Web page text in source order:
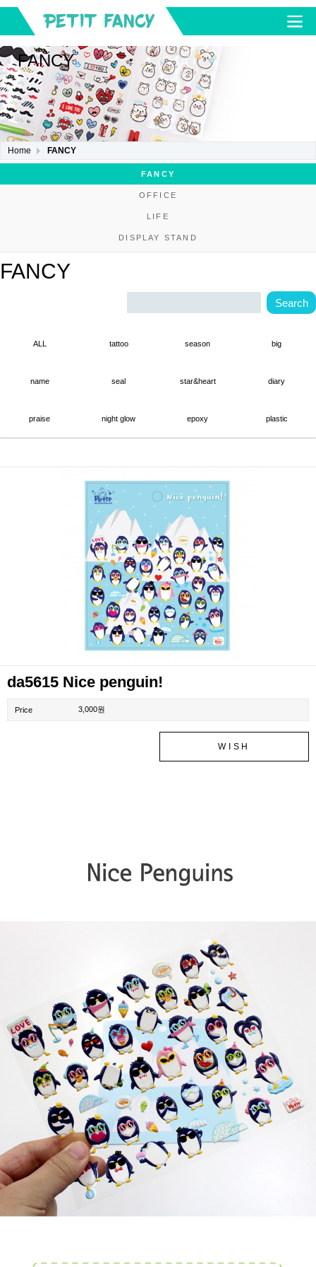
FANCY
Home FANCY
FANCY
OFFICE
LIFE
DISPLAY STAND
FANCY
ALL tattoo season big
name seal star&heart diary
praise night glow epoxy plastic
da5615 Nice penguin!
Price 3,000원
WISH